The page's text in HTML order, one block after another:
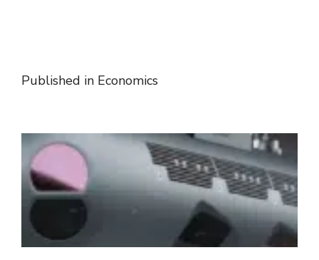
Published in Economics